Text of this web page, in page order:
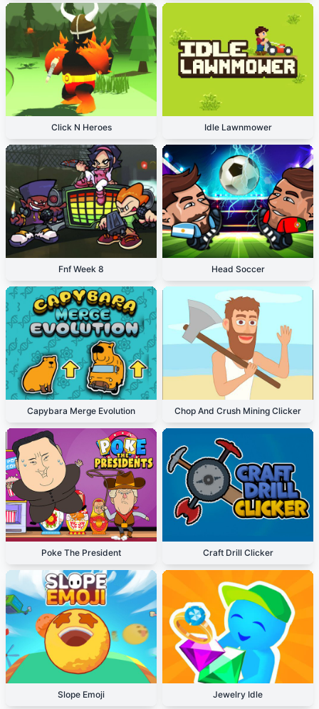
Click N Heroes Idle Lawnmower
Fnf Week 8 Head Soccer
Capybara Merge Evolution Chop And Crush Mining Clicker
Poke The President Craft Drill Clicker
Slope Emoji Jewelry Idle